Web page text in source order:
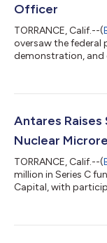
Officer
TORRANCE, Calif.--(
oversaw the
demonstration, and
systems, following
Bahran served as
Antares
Nuclear
TORRANCE, Calif.--(
million in Series C
Capital, with
fielded power